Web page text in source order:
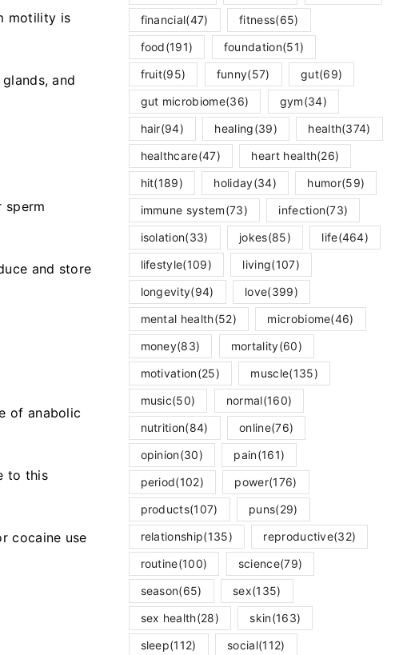
motility is
and
sperm
and store
of anabolic
to this
cocaine use
financial(47) fitness(65)
food(191) foundation(51)
fruit(95) funny(57) gut(69)
gut microbiome(36) gym(34)
hair(94) healing(39) health(374)
healthcare(47) heart health(26)
hit(189) holiday(34) humor(59)
immune system(73) infection(73)
isolation(33) jokes(85) life(464)
lifestyle(109) living(107)
longevity(94) love(399)
mental health(52) microbiome(46)
money(83) mortality(60)
motivation(25) muscle(135)
music(50) normal(160)
nutrition(84) online(76)
opinion(30) pain(161)
period(102) power(176)
products(107) puns(29)
relationship(135) reproductive(32)
routine(100) science(79)
season(65) sex(135)
sex health(28) skin(163)
sleep(112) social(112)